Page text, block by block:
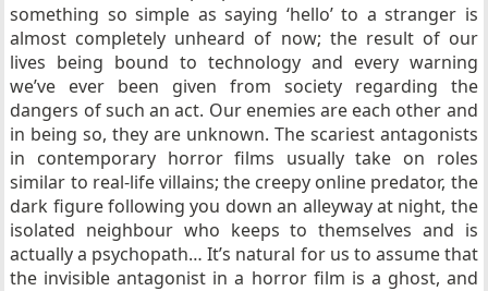
something so simple as saying ‘hello’ to a stranger is
almost completely unheard of now; the result of our
lives being bound to technology and every warning
we’ve ever been given from society regarding the
dangers of such an act. Our enemies are each other and
in being so, they are unknown. The scariest antagonists
in contemporary horror films usually take on roles
similar to real-life villains; the creepy online predator, the
dark figure following you down an alleyway at night, the
isolated neighbour who keeps to themselves and is
actually a psychopath… It’s natural for us to assume that
the invisible antagonist in a horror film is a ghost, and